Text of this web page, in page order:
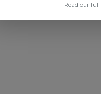
Read our full